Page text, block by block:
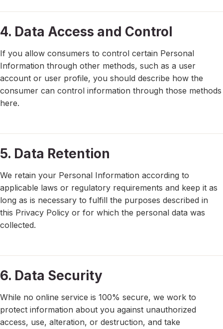
4. Data Access and Control
If you allow consumers to control certain Personal
Information through other methods, such as a user
account or user profile, you should describe how the
consumer can control information through those methods
here.
5. Data Retention
We retain your Personal Information according to
applicable laws or regulatory requirements and keep it as
long as is necessary to fulfill the purposes described in
this Privacy Policy or for which the personal data was
collected.
6. Data Security
While no online service is 100% secure, we work to
protect information about you against unauthorized
access, use, alteration, or destruction, and take